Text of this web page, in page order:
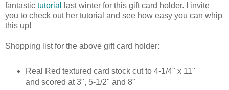
fantastic tutorial
last winter for this gift card holder. I invite
you to check out her tutorial and see how easy you can whip
this up!
Shopping list for the above gift card holder:
Real Red textured card stock cut to 4-1/4" x 11"
and scored at 3", 5-1/2" and 8"